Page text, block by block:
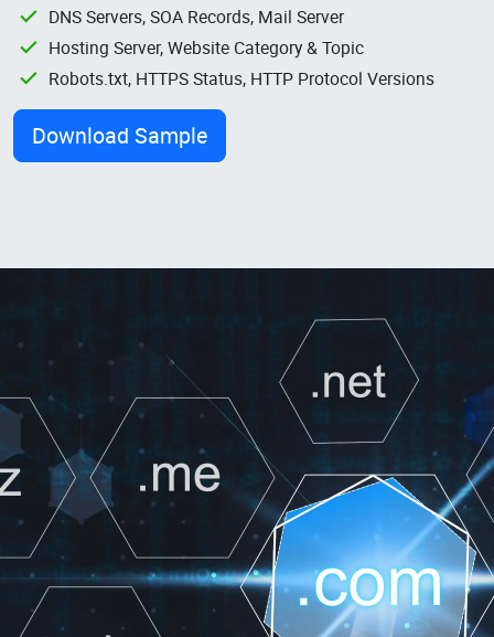
DNS Servers, SOA Records, Mail Server
Hosting Server, Website Category & Topic
Robots.txt, HTTPS Status, HTTP Protocol Versions
Download Sample